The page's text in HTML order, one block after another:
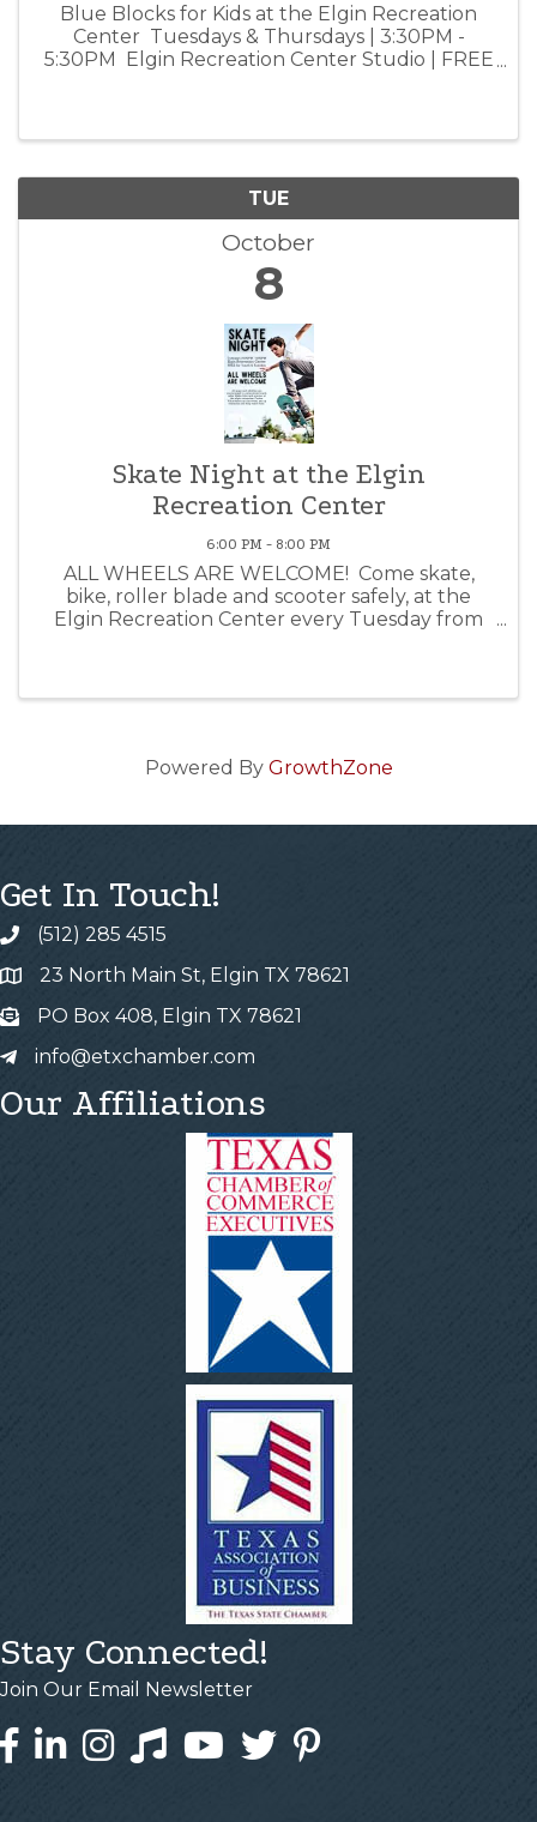
Blue Blocks for Kids at the Elgin Recreation
Center Tuesdays & Thursdays | 3:30PM -
5:30PM Elgin Recreation Center Studio | FREE
TUE
October
8
Skate Night at the Elgin
Recreation Center
6:00 PM - 8:00 PM
ALL WHEELS ARE WELCOME! Come skate,
bike, roller blade and scooter safely, at the
Elgin Recreation Center every Tuesday from
Powered By GrowthZone
Get In Touch!
(512) 285 4515
23 North Main St, Elgin TX 78621
PO Box 408, Elgin TX 78621
info@etxchamber.com
Our Affiliations
Stay Connected!
Join Our Email Newsletter
Facebook
LinkedInInstagram
TiktokYouTubeTwitterPinterest